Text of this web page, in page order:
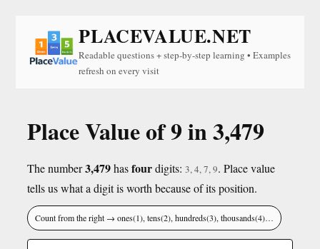
PLACEVALUE.NET
Readable questions + step-by-step learning • Examples
refresh on every visit
Place Value of 9 in 3,479
The number3,479hasfourdigits: 3, 4, 7, 9. Place value
tells us what a digit is worth because of its position.
Count from the right → ones(1), tens(2), hundreds(3), thousands(4)…